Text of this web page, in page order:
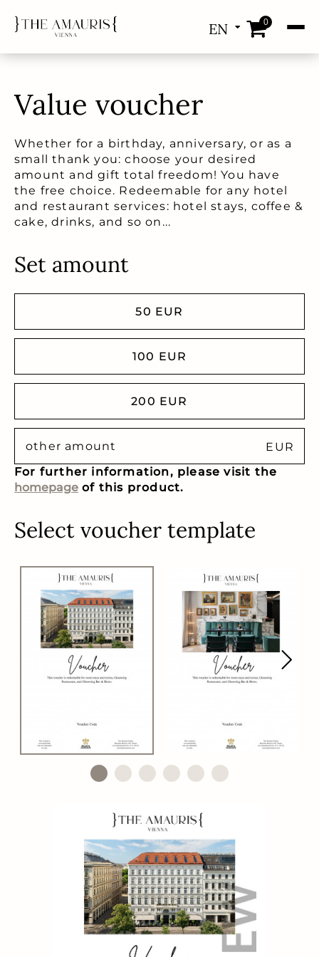
EN
DE
0
Value voucher
Whether for a birthday, anniversary, or as a
small thank you: choose your desired
amount and gift total freedom! You have
the free choice. Redeemable for any hotel
and restaurant services: hotel stays, coffee &
cake, drinks, and so on...
Set amount
50 EUR
100 EUR
200 EUR
EUR
For further information, please visit the
homepage of this product.
Select voucher template
Go to slide 1Go to slide 2Go to slide 3Go to slide 4Go to slide 5Go to slide 6